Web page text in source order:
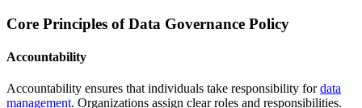
Core Principles of Data Governance Policy
Accountability
Accountability ensures that individuals take responsibility fordata
management. Organizations assign clear roles and responsibilities.